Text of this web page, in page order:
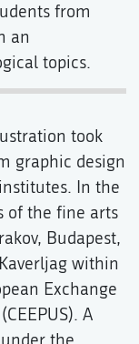
from
an
topics.
took
graphic design
In the
of the fine arts
Budapest,
within
Exchange
A